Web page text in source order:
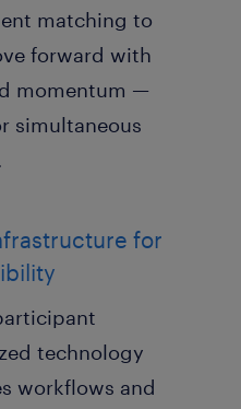
matching to
forward with
momentum —
simultaneous
for
technology
workflows and